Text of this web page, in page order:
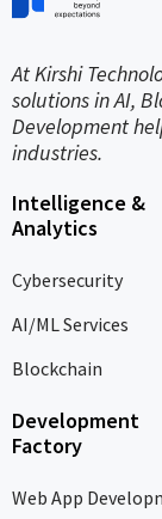
At Kirshi
solutions in AI,
Development
industries.
Intelligence &
Analytics
Cybersecurity
AI/ML Services
Blockchain
Development
Factory
Web App